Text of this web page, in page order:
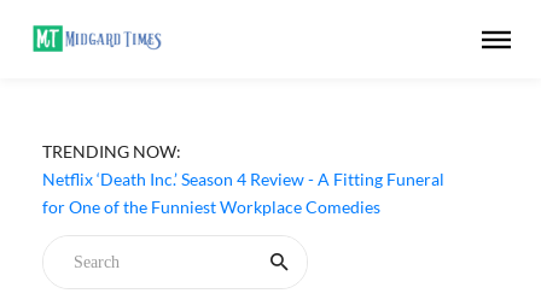
TRENDING NOW:
Netflix ‘Death Inc.’ Season 4 Review - A Fitting Funeral
for One of the Funniest Workplace Comedies